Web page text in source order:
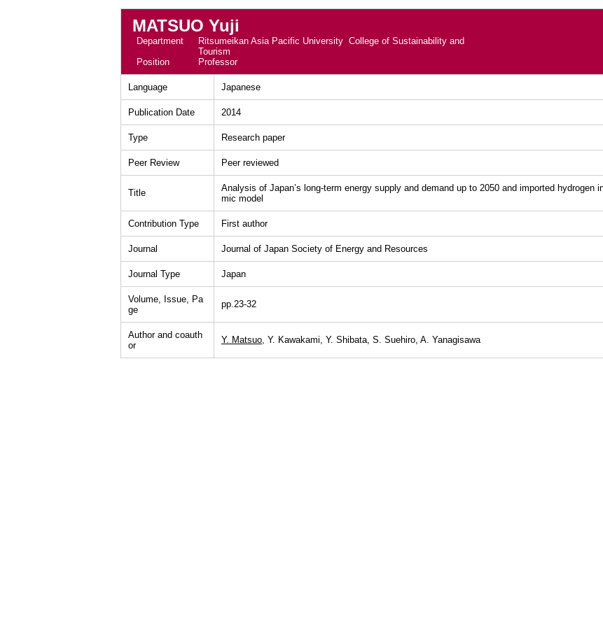
MATSUO Yuji
Department
Ritsumeikan Asia Pacific University College of Sustainability and
Tourism
Position
Professor
Language Japanese
Publication Date 2014
Type Research paper
Peer Review Peer reviewed
Title
Analysis of Japan’s long-term energy supply and demand up to 2050 and imported hydrogen
mic model
Contribution Type First author
Journal Journal of Japan Society of Energy and Resources
Journal Type Japan
Volume, Issue, Pa
ge
pp.23-32
Author and coauth
or
Y. Matsuo, Y. Kawakami, Y. Shibata, S. Suehiro, A. Yanagisawa